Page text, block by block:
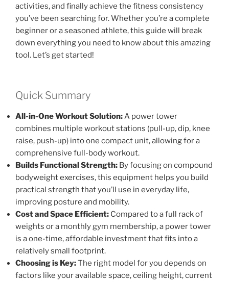
activities, and finally achieve the fitness consistency
you’ve been searching for. Whether you’re a complete
beginner or a seasoned athlete, this guide will break
down everything you need to know about this amazing
tool. Let’s get started!
Quick Summary
All-in-One Workout Solution:A power tower
combines multiple workout stations (pull-up, dip, knee
raise, push-up) into one compact unit, allowing for a
comprehensive full-body workout.
Builds Functional Strength: By focusing on compound
bodyweight exercises, this equipment helps you build
practical strength that you’ll use in everyday life,
improving posture and mobility.
Cost and Space Efficient: Compared to a full rack of
weights or a monthly gym membership, a power tower
is a one-time, affordable investment that fits into a
relatively small footprint.
Choosing is Key:The right model for you depends on
factors like your available space, ceiling height, current